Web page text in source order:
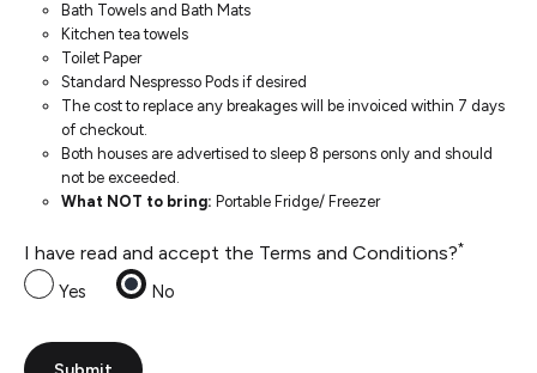
Bath Towels and Bath Mats
Kitchen tea towels
Toilet Paper
Standard Nespresso Pods if desired
The cost to replace any breakages will be invoiced within 7 days
of checkout.
Both houses are advertised to sleep 8 persons only and should
not be exceeded.
What NOT to bring: Portable Fridge/ Freezer
I have read and accept the Terms and Conditions?*
Yes No